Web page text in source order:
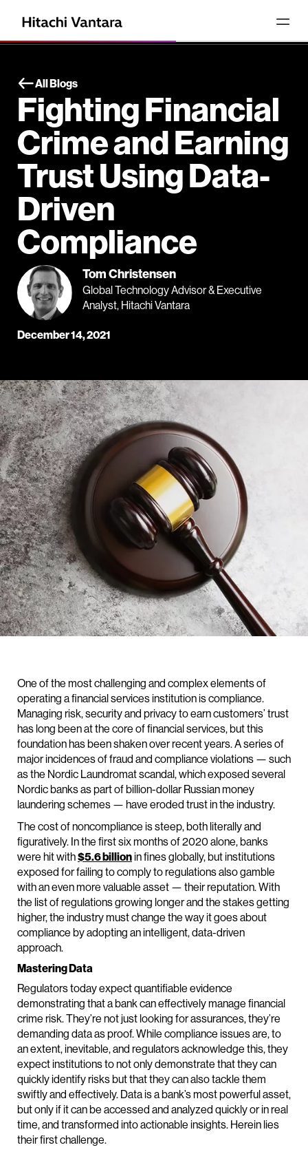
All Blogs
Fighting Financial
Crime and Earning
Trust Using Data-
Driven
Compliance
Tom Christensen
Global Technology Advisor & Executive
Analyst, Hitachi Vantara
December 14, 2021
One of the most challenging and complex elements of
operating a financial services institution is compliance.
Managing risk, security and privacy to earn customers’ trust
has long been at the core of financial services, but this
foundation has been shaken over recent years. A series of
major incidences of fraud and compliance violations — such
as the Nordic Laundromat scandal, which exposed several
Nordic banks as part of billion-dollar Russian money
laundering schemes — have eroded trust in the industry.
The cost of noncompliance is steep, both literally and
figuratively. In the first six months of 2020 alone, banks
were hit with$5.6 billionin fines globally, but institutions
exposed for failing to comply to regulations also gamble
with an even more valuable asset — their reputation. With
the list of regulations growing longer and the stakes getting
higher, the industry must change the way it goes about
compliance by adopting an intelligent, data-driven
approach.
Mastering Data
Regulators today expect quantifiable evidence
demonstrating that a bank can effectively manage financial
crime risk. They’re not just looking for assurances, they’re
demanding data as proof. While compliance issues are, to
an extent, inevitable, and regulators acknowledge this, they
expect institutions to not only demonstrate that they can
quickly identify risks but that they can also tackle them
swiftly and effectively. Data is a bank’s most powerful asset,
but only if it can be accessed and analyzed quickly or in real
time, and transformed into actionable insights. Herein lies
their first challenge.